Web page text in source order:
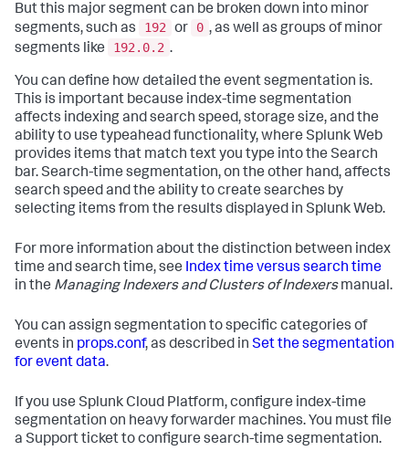
But this major segment can be broken down into minor
segments, such as
192 or 0 , as well as groups of minor
segments like
192.0.2 .
You can define how detailed the event segmentation is.
This is important because index-time segmentation
affects indexing and search speed, storage size, and the
ability to use typeahead functionality, where Splunk Web
provides items that match text you type into the Search
bar. Search-time segmentation, on the other hand, affects
search speed and the ability to create searches by
selecting items from the results displayed in Splunk Web.
For more information about the distinction between index
time and search time, see Index time versus search time
in the Managing Indexers and Clusters of Indexersmanual.
You can assign segmentation to specific categories of
events in props.conf, as described in Set the segmentation
for event data.
If you use Splunk Cloud Platform, configure index-time
segmentation on heavy forwarder machines. You must file
a Support ticket to configure search-time segmentation.